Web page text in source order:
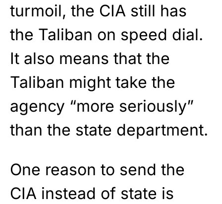
turmoil, the CIA still has
the Taliban on speed dial.
It also means that the
Taliban might take the
agency “more seriously”
than the state department.
One reason to send the
CIA instead of state is